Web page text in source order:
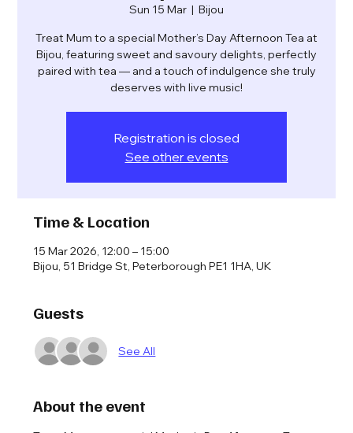
Sun 15 Mar
  |
Bijou
Treat Mum to a special Mother’s Day Afternoon Tea at
Bijou, featuring sweet and savoury delights, perfectly
paired with tea — and a touch of indulgence she truly
deserves with live music!
Registration is closed
See other events
Time & Location
15 Mar 2026, 12:00 – 15:00
Bijou, 51 Bridge St, Peterborough PE1 1HA, UK
Guests
See All
About the event